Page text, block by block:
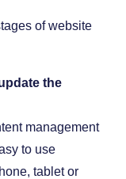
the
management
to use
tablet or